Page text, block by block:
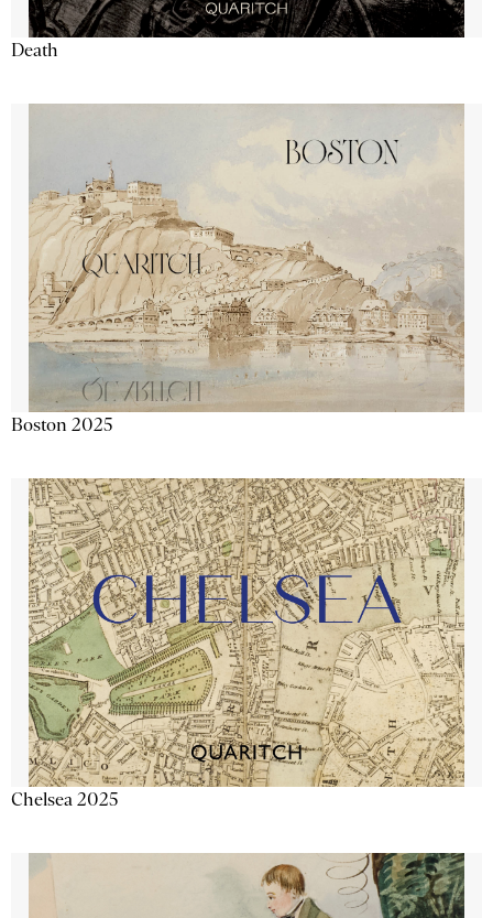
Death
Boston 2025
Chelsea 2025